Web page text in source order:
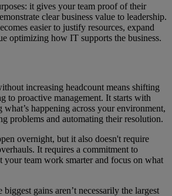
it gives your team proof of their
clear business value to leadership.
easier to justify resources, expand
optimizing how IT supports the business.
increasing headcount means shifting
to proactive management. It starts with
happening across your environment,
problems and automating their resolution.
overnight, but it also doesn't require
It requires a commitment to
your team work smarter and focus on what
gains aren’t necessarily the largest